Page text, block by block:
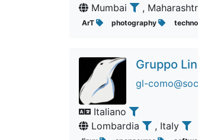
Mumbai
,
ArT photography
Gruppo
gl-
Italiano
Lombardia
, Italy